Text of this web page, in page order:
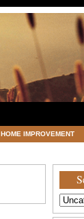
HOME IMPROVEMENT